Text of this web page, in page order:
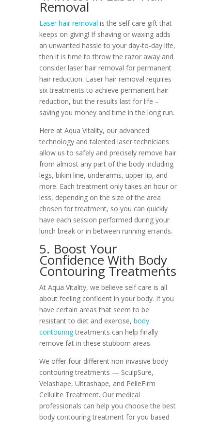
Removal
Laser hair removal is the self care gift that
keeps on giving! If shaving or waxing adds
an unwanted hassle to your day-to-day life,
then it is time to throw the razor away and
consider laser hair removal for permanent
hair reduction. Laser hair removal requires
six treatments to achieve permanent hair
reduction, but the results last for life –
saving you money and time in the long run.
Here at Aqua Vitality, our advanced
technology and talented laser technicians
allow us to safely and precisely remove hair
from almost any part of the body including
legs, bikini line, underarms, upper lip, and
more. Each treatment only takes an hour or
less, depending on the size of the area
chosen for treatment, so you can quickly
have each session performed during your
lunch break or in between running errands.
5. Boost Your
Confidence With Body
Contouring Treatments
At Aqua Vitality, we believe self care is all
about feeling confident in your body. If you
have certain areas that seem to be
resistant to diet and exercise, body
contouringtreatments can help finally
remove fat in these stubborn areas.
We offer four different non-invasive body
contouring treatments — SculpSure,
Velashape, Ultrashape, and PelleFirm
Cellulite Treatment. Our medical
professionals can help you choose the best
body contouring treatment for you based